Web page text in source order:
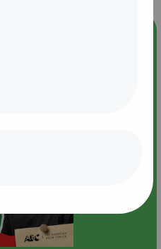
Alijla: Fearful in Gaza